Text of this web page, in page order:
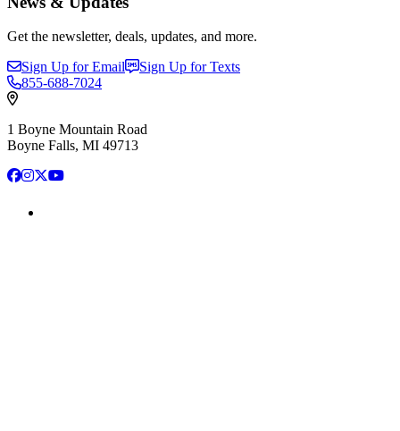
Get the newsletter, deals, updates, and more.
Sign Up for Email
Sign Up for Texts
855-688-7024
1 Boyne Mountain Road
Boyne Falls, MI 49713
Facebook
Instagram
X YouTube